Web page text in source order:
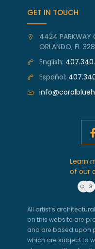
GET IN TOUCH
4424 PARKWAY
ORLANDO, FL
English:
Español:
Learn
of our
All artist’s
on this website are
and are based upon
which are subject to